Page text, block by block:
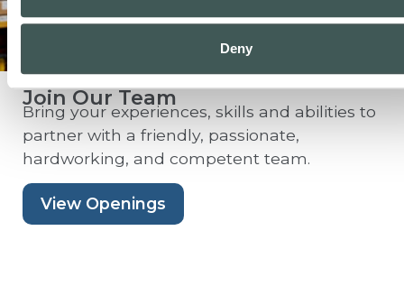
Deny
Join Our Team
Bring your experiences, skills and abilities to
partner with a friendly, passionate,
hardworking, and competent team.
View Openings